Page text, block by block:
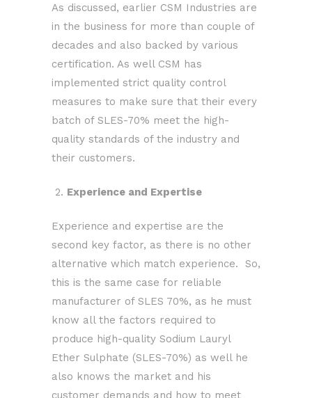
As discussed, earlier CSM Industries are
in the business for more than couple of
decades and also backed by various
certification. As well CSM has
implemented strict quality control
measures to make sure that their every
batch of SLES-70% meet the high-
quality standards of the industry and
their customers.
2. Experience and Expertise
Experience and expertise are the
second key factor, as there is no other
alternative which match experience. So,
this is the same case for reliable
manufacturer of SLES 70%, as he must
know all the factors required to
produce high-quality Sodium Lauryl
Ether Sulphate (SLES-70%) as well he
also knows the market and his
customer demands and how to meet